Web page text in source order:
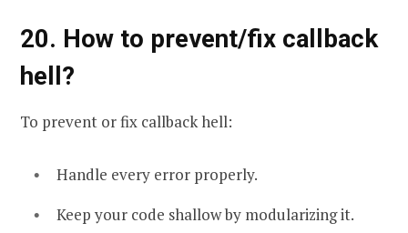
20. How to prevent/fix callback
hell?
To prevent or fix callback hell:
Handle every error properly.
Keep your code shallow by modularizing it.